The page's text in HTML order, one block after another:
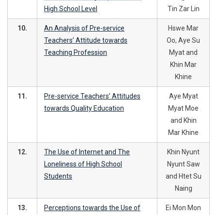
High School Level
Tin Zar Lin
10.
An Analysis of Pre-service
Teachers’ Attitude towards
Teaching Profession
Hswe Mar
Oo, Aye Su
Myat and
Khin Mar
Khine
11.
Pre-service Teachers’ Attitudes
towards Quality Education
Aye Myat
Myat Moe
and Khin
Mar Khine
12.
The Use of Internet and The
Loneliness of High School
Students
Khin Nyunt
Nyunt Saw
and Htet Su
Naing
13.
Perceptions towards the Use of
Ei Mon Mon